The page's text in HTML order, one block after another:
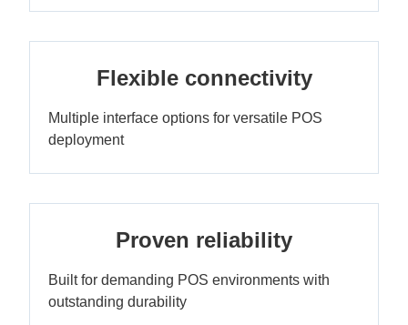
Flexible connectivity
Multiple interface options for versatile POS
deployment
Proven reliability
Built for demanding POS environments with
outstanding durability